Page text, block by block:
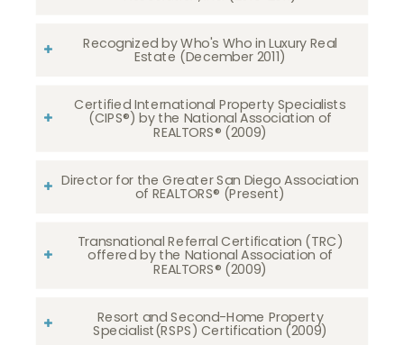
Recognized by Who's Who in Luxury Real
Estate (December 2011)
Certified International Property Specialists
(CIPS®) by the National Association of
REALTORS® (2009)
Director for the Greater San Diego Association
of REALTORS® (Present)
Transnational Referral Certification (TRC)
offered by the National Association of
REALTORS® (2009)
Resort and Second-Home Property
Specialist(RSPS) Certification (2009)